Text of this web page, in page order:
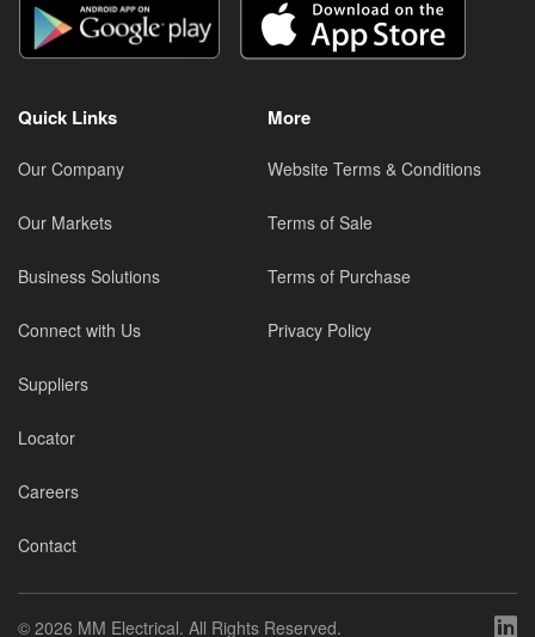
Quick Links
Our Company
Our Markets
Business Solutions
Connect with Us
Suppliers
Locator
Careers
Contact
More
Website Terms & Conditions
Terms of Sale
Terms of Purchase
Privacy Policy
© 2026 MM Electrical. All Rights Reserved.